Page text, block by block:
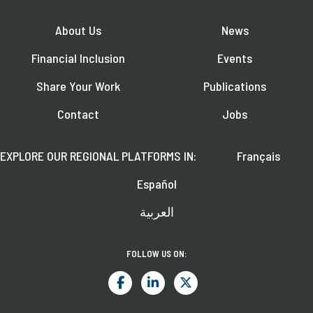
About Us
Financial Inclusion
Share Your Work
Contact
News
Events
Publications
Jobs
EXPLORE OUR REGIONAL PLATFORMS IN:
Français
Español
العربية
FOLLOW US ON: